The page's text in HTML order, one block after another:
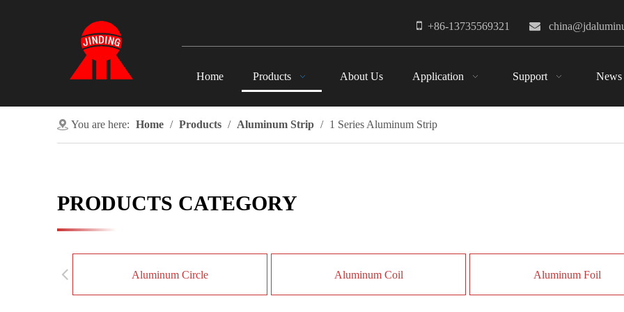
 +86-13735569321 
Home Products About Us Application Support News
You are here: Home / Products / Aluminum Strip / 1 Series Aluminum Strip
PRODUCTS CATEGORY
Aluminum Circle Aluminum Coil Aluminum Foil